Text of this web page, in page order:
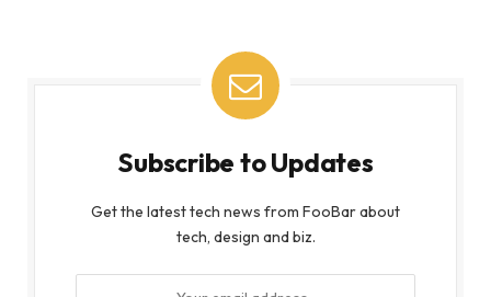
Subscribe to Updates
Get the latest tech news from FooBar about
tech, design and biz.